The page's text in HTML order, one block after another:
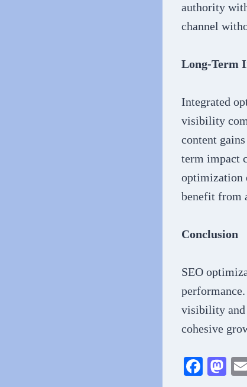
authority
channel
Long-Term
Integrated
visibility
content
term impact
optimization
benefit from
Conclusion
SEO
visibility and
cohesive
Fa M